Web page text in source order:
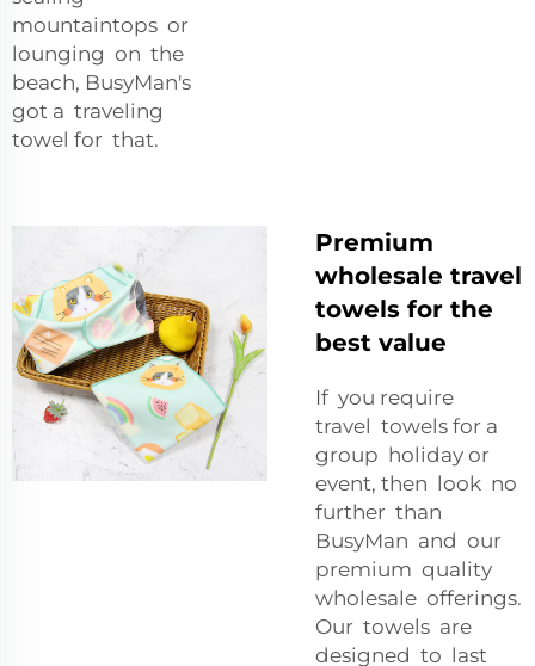
mountaintops or
lounging on the
beach, BusyMan's
got a traveling
towel for that.
Premium
wholesale travel
towels for the
best value
If you require
travel towels for a
group holiday or
event, then look no
further than
BusyMan and our
premium quality
wholesale offerings.
Our towels are
designed to last